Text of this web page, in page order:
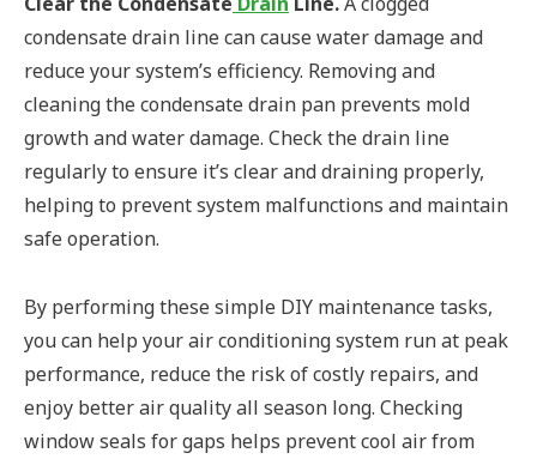
condensate drain line can cause water damage and
reduce your system’s efficiency. Removing and
cleaning the condensate drain pan prevents mold
growth and water damage. Check the drain line
regularly to ensure it’s clear and draining properly,
helping to prevent system malfunctions and maintain
safe operation.
By performing these simple DIY maintenance tasks,
you can help your air conditioning system run at peak
performance, reduce the risk of costly repairs, and
enjoy better air quality all season long. Checking
window seals for gaps helps prevent cool air from